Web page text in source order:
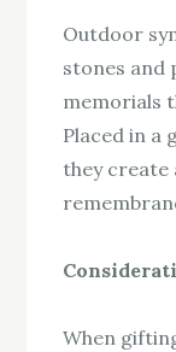
Outdoor
stones and
memorials
Placed in a
they create
When